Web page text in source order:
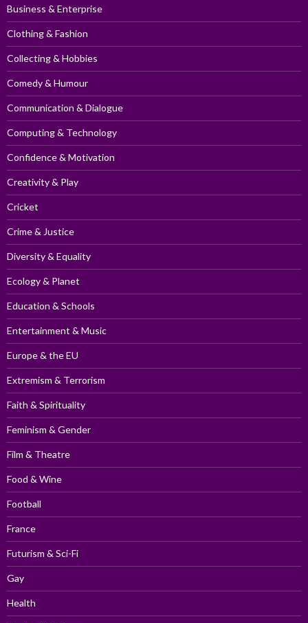
Business & Enterprise
Clothing & Fashion
Collecting & Hobbies
Comedy & Humour
Communication & Dialogue
Computing & Technology
Confidence & Motivation
Creativity & Play
Cricket
Crime & Justice
Diversity & Equality
Ecology & Planet
Education & Schools
Entertainment & Music
Europe & the EU
Extremism & Terrorism
Faith & Spirituality
Feminism & Gender
Film & Theatre
Food & Wine
Football
France
Futurism & Sci-Fi
Gay
Health